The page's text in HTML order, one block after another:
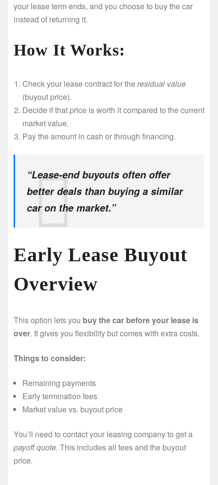
your lease term ends, and you choose to buy the car
instead of returning it.
How It Works:
Check your lease contract for theresidual value
(buyout price).
Decide if that price is worth it compared to the current
market value.
Pay the amount in cash or through financing.
“Lease-end buyouts often offer
better deals than buying a similar
car on the market.”
Early Lease Buyout
Overview
This option lets you buy the car before your lease is
over. It gives you flexibility but comes with extra costs.
Things to consider:
Remaining payments
Early termination fees
Market value vs. buyout price
You’ll need to contact your leasing company to get a
payoff quote. This includes all fees and the buyout
price.